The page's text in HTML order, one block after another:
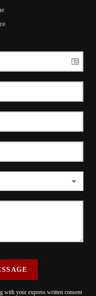
with your express written consent